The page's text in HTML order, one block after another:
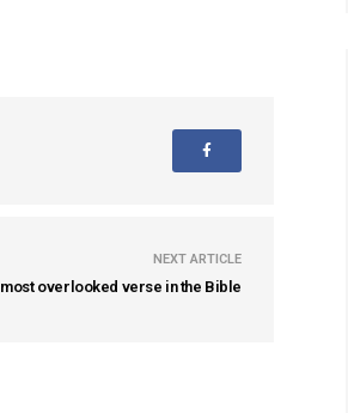
NEXT ARTICLE
overlooked verse in the Bible